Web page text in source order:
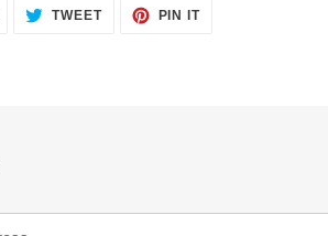
TWEETTWEET
PIN ITPIN